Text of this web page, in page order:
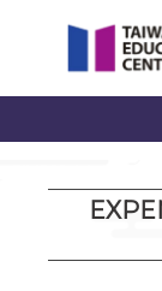
main
block